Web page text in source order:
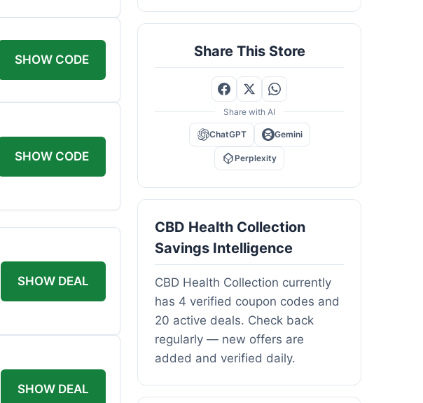
SHOW CODE
SHOW CODE
SHOW DEAL
SHOW DEAL
Share This Store
Share with AI
ChatGPT Gemini
Perplexity
CBD Health Collection
Savings Intelligence
CBD Health Collection currently
has 4 verified coupon codes and
20 active deals. Check back
regularly — new offers are
added and verified daily.